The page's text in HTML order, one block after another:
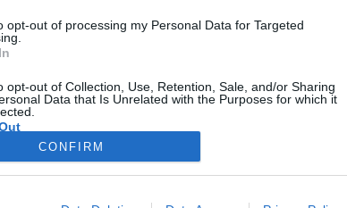
opt-out of processing my Personal Data for Targeted
opt-out of Collection, Use, Retention, Sale, and/or Sharing
Data that Is Unrelated with the Purposes for which it
allow Google to enable storage related to advertising like
CONFIRM